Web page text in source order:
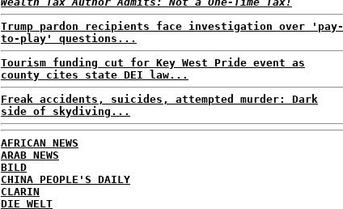
Trump pardon recipients face investigation over 'pay-
to-play' questions...
Tourism funding cut for Key West Pride event as
county cites state DEI law...
Freak accidents, suicides, attempted murder: Dark
side of skydiving...
AFRICAN NEWS
ARAB NEWS
BILD
CHINA PEOPLE'S DAILY
CLARIN
DIE WELT